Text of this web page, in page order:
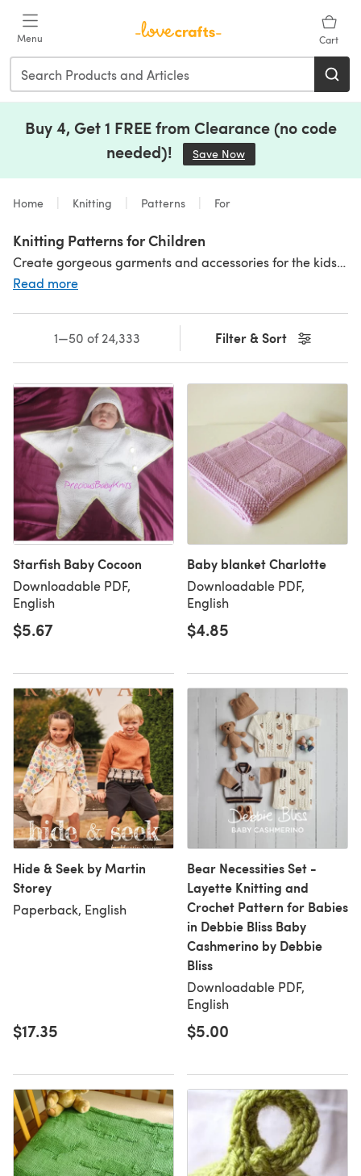
Menu Cart
Buy 4, Get 1 FREE from Clearance (no code
needed)!
Save Now
Home Knitting Patterns For
Knitting Patterns for Children
Create gorgeous garments and accessories for the kids with our selection of knitting patterns for children - there are so many lovely designs to knit! Children's
Read more
Filter & Sort
1—50 of 24,333
Starfish Baby Cocoon
Downloadable PDF,
English
$5.67
Baby blanket Charlotte
Downloadable PDF,
English
$4.85
Hide & Seek by Martin
Storey
Paperback, English
$17.35
Bear Necessities Set -
Layette Knitting and
Crochet Pattern for Babies
in Debbie Bliss Baby
Cashmerino by Debbie
Bliss
Downloadable PDF,
English
$5.00